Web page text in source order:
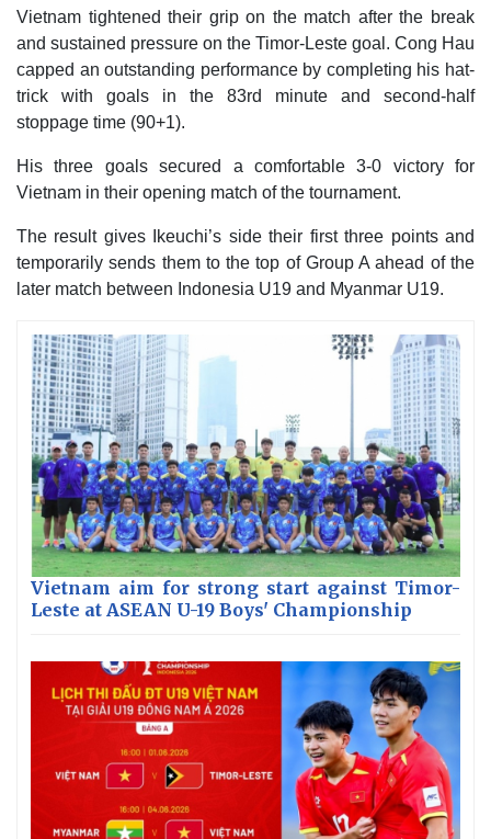
Vietnam tightened their grip on the match after the break
and sustained pressure on the Timor-Leste goal. Cong Hau
capped an outstanding performance by completing his hat-
trick with goals in the 83rd minute and second-half
stoppage time (90+1).
His three goals secured a comfortable 3-0 victory for
Vietnam in their opening match of the tournament.
The result gives Ikeuchi’s side their first three points and
temporarily sends them to the top of Group A ahead of the
later match between Indonesia U19 and Myanmar U19.
Vietnam aim for strong start against Timor-
Leste at ASEAN U-19 Boys' Championship